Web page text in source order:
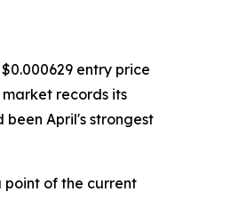
entry price
records its
April's strongest
point of the current